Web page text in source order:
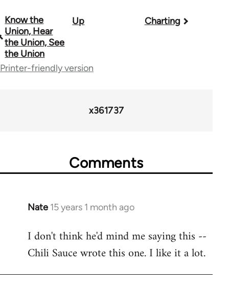
Book
traversal
links
Know the
Union, Hear
the Union, See
the Union
Up Charting
Printer-friendly version
x361737
Comments
Nate 15 years 1 month ago
In
to
Welcome
libcom.org
I don't think he'd mind me saying this --
Chili Sauce wrote this one. I like it a lot.